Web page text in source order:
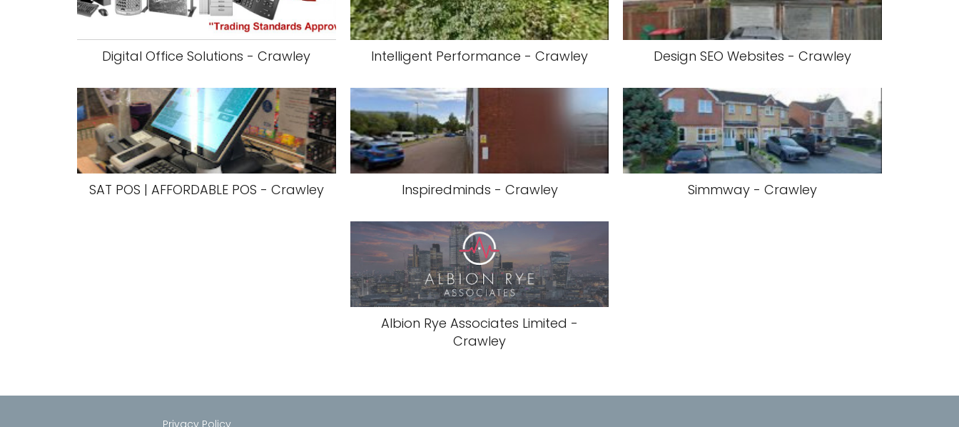
Digital Office Solutions - Crawley Intelligent Performance - Crawley Design SEO Websites - Crawley
SAT POS | AFFORDABLE POS - Crawley Inspiredminds - Crawley Simmway - Crawley
Albion Rye Associates Limited -
Crawley
Privacy Policy